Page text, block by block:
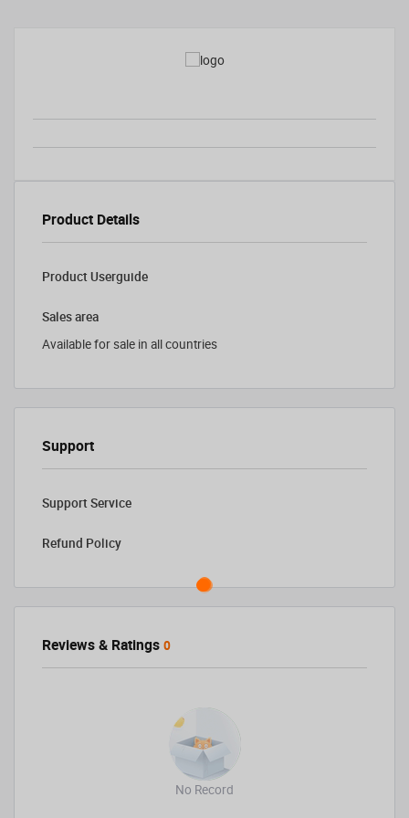
Product Details
Product Userguide
Sales area
Available for sale in all countries
Support
Support Service
Refund Policy
Reviews & Ratings 0
No Record